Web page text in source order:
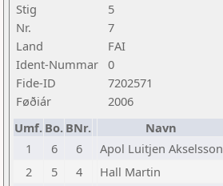
Stig
5
Nr.
7
Land
FAI
Ident-Nummar 0
Fide-ID
7202571
Føðiár
2006
Umf. Bo. BNr. Navn
1
6 6 Apol Luitjen Akselsson
2
5 4 Hall Martin